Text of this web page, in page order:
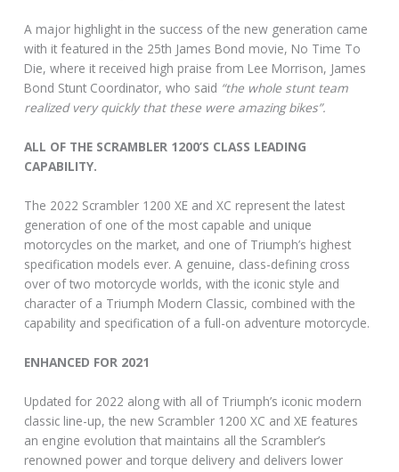
A major highlight in the success of the new generation came
with it featured in the 25th James Bond movie, No Time To
Die, where it received high praise from Lee Morrison, James
Bond Stunt Coordinator, who said “the whole stunt team
realized very quickly that these were amazing bikes”.
ALL OF THE SCRAMBLER 1200’S CLASS LEADING
CAPABILITY.
The 2022 Scrambler 1200 XE and XC represent the latest
generation of one of the most capable and unique
motorcycles on the market, and one of Triumph’s highest
specification models ever. A genuine, class-defining cross
over of two motorcycle worlds, with the iconic style and
character of a Triumph Modern Classic, combined with the
capability and specification of a full-on adventure motorcycle.
ENHANCED FOR 2021
Updated for 2022 along with all of Triumph’s iconic modern
classic line-up, the new Scrambler 1200 XC and XE features
an engine evolution that maintains all the Scrambler’s
renowned power and torque delivery and delivers lower